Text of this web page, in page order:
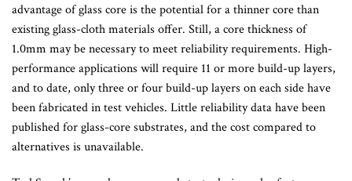
advantage of glass core is the potential for a thinner core than
existing glass-cloth materials offer. Still, a core thickness of
1.0mm may be necessary to meet reliability requirements. High-
performance applications will require 11 or more build-up layers,
and to date, only three or four build-up layers on each side have
been fabricated in test vehicles. Little reliability data have been
published for glass-core substrates, and the cost compared to
alternatives is unavailable.